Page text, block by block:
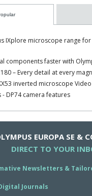
Manfred Hassfeld,
can now be
rules out any
helps with archiving.
has been a fantastic
IXplore microscope range
components faster with
– Every detail at every
inverted microscope Video
- DP74 camera features
EUROPA SE &
DIRECT TO YOUR
Newsletters &
Journals